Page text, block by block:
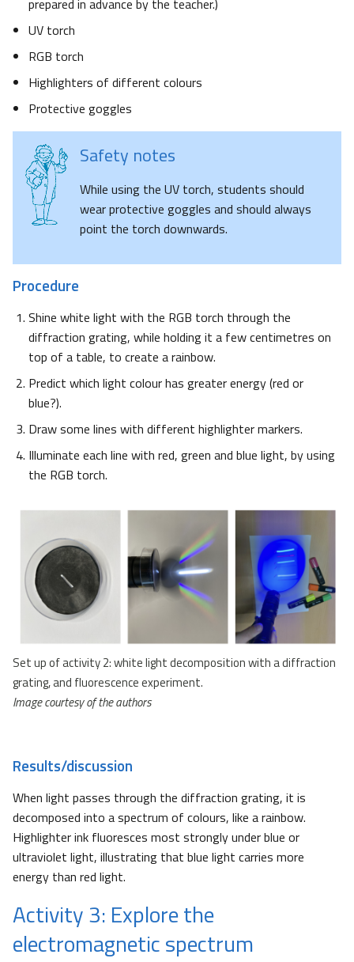
prepared in advance by the teacher.)
UV torch
RGB torch
Highlighters of different colours
Protective goggles
Safety notes
While using the UV torch, students should
wear protective goggles and should always
point the torch downwards.
Procedure
Shine white light with the RGB torch through the
diffraction grating, while holding it a few centimetres on
top of a table, to create a rainbow.
Predict which light colour has greater energy (red or
blue?).
Draw some lines with different highlighter markers.
Illuminate each line with red, green and blue light, by using
the RGB torch.
Set up of activity 2: white light decomposition with a diffraction
grating, and fluorescence experiment.
Image courtesy of the authors
Results/discussion
When light passes through the diffraction grating, it is
decomposed into a spectrum of colours, like a rainbow.
Highlighter ink fluoresces most strongly under blue or
ultraviolet light, illustrating that blue light carries more
energy than red light.
Activity 3: Explore the
electromagnetic spectrum